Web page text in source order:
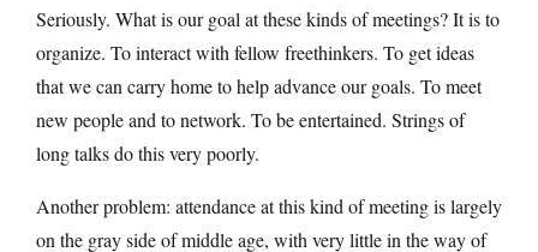
Seriously. What is our goal at these kinds of meetings? It is to
organize. To interact with fellow freethinkers. To get ideas
that we can carry home to help advance our goals. To meet
new people and to network. To be entertained. Strings of
long talks do this very poorly.
Another problem: attendance at this kind of meeting is largely
on the gray side of middle age, with very little in the way of